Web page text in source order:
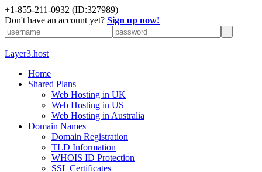
+1-855-211-0932 (ID:327989)
Don't have an account yet? Sign up now!
Layer3.host
Home
Shared Plans
Web Hosting in UK
Web Hosting in US
Web Hosting in Australia
Domain Names
Domain Registration
TLD Information
WHOIS ID Protection
SSL Certificates